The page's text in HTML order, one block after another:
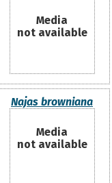
Media
not available
Najas browniana
Media
not available